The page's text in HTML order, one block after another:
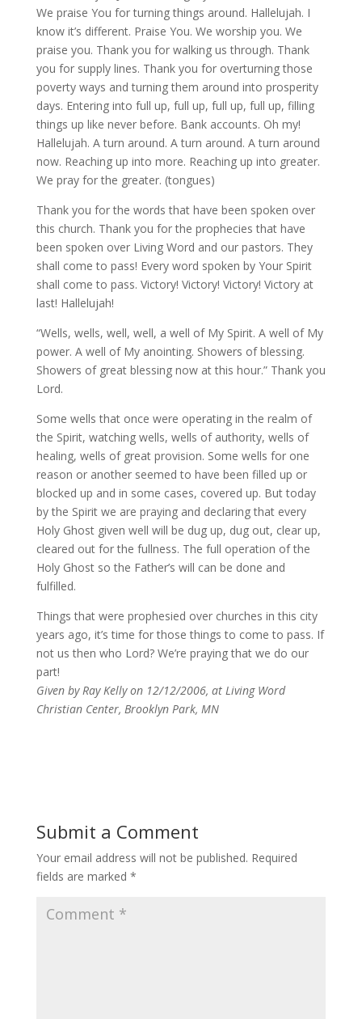
We praise You for turning things around. Hallelujah. I
know it’s different. Praise You. We worship you. We
praise you. Thank you for walking us through. Thank
you for supply lines. Thank you for overturning those
poverty ways and turning them around into prosperity
days. Entering into full up, full up, full up, full up, filling
things up like never before. Bank accounts. Oh my!
Hallelujah. A turn around. A turn around. A turn around
now. Reaching up into more. Reaching up into greater.
We pray for the greater. (tongues)
Thank you for the words that have been spoken over
this church. Thank you for the prophecies that have
been spoken over Living Word and our pastors. They
shall come to pass! Every word spoken by Your Spirit
shall come to pass. Victory! Victory! Victory! Victory at
last! Hallelujah!
“Wells, wells, well, well, a well of My Spirit. A well of My
power. A well of My anointing. Showers of blessing.
Showers of great blessing now at this hour.” Thank you
Lord.
Some wells that once were operating in the realm of
the Spirit, watching wells, wells of authority, wells of
healing, wells of great provision. Some wells for one
reason or another seemed to have been filled up or
blocked up and in some cases, covered up. But today
by the Spirit we are praying and declaring that every
Holy Ghost given well will be dug up, dug out, clear up,
cleared out for the fullness. The full operation of the
Holy Ghost so the Father’s will can be done and
fulfilled.
Things that were prophesied over churches in this city
years ago, it’s time for those things to come to pass. If
not us then who Lord? We’re praying that we do our
part!
Given by Ray Kelly on 12/12/2006, at Living Word
Christian Center, Brooklyn Park, MN
Submit a Comment
Your email address will not be published. Required
fields are marked *